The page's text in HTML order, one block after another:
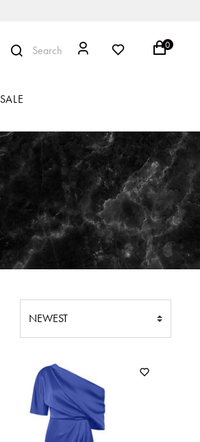
Search 0
SALE